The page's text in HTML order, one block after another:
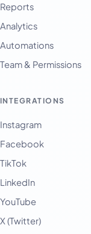
Reports
Analytics
Automations
Team & Permissions
INTEGRATIONS
Instagram
Facebook
TikTok
LinkedIn
YouTube
X (Twitter)